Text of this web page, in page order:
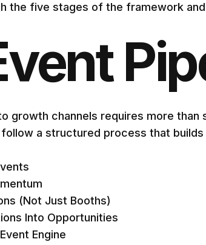
the five stages of the framework
growth channels requires more than
a structured process that
(Not Just Booths)
Into Opportunities
Engine